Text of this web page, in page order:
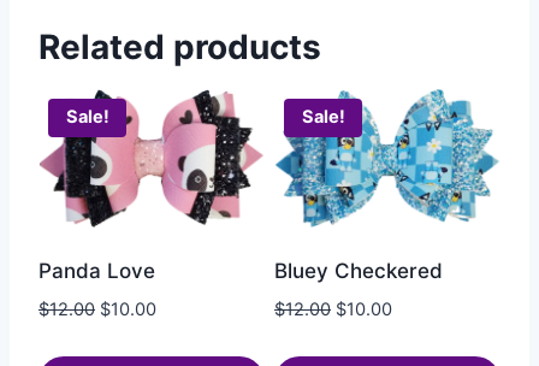
Related products
Sale!
Panda Love
$12.00 $10.00
Sale!
Bluey Checkered
$12.00 $10.00